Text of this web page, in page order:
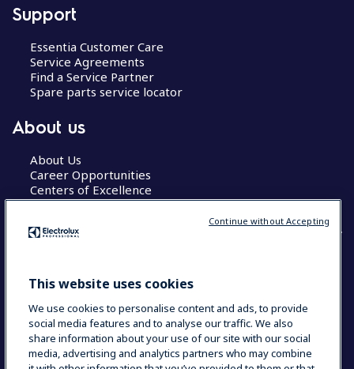
Support
Essentia Customer Care
Service Agreements
Find a Service Partner
Spare parts service locator
About us
About Us
Career Opportunities
Centers of Excellence
COUNTRY AND LANGUAGE
Data Privacy Statement Cookie Policy
This website uses cookies
We use cookies to personalise content and ads, to provide
social media features and to analyse our traffic. We also
share information about your use of our site with our social
media, advertising and analytics partners who may combine
Continue without Accepting